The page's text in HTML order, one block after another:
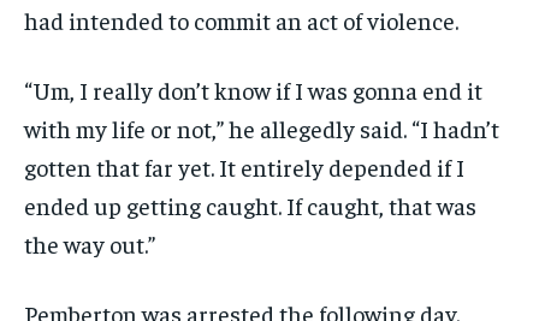
had intended to commit an act of violence.
“Um, I really don’t know if I was gonna end it
with my life or not,” he allegedly said. “I hadn’t
gotten that far yet. It entirely depended if I
ended up getting caught. If caught, that was
the way out.”
Pemberton was arrested the following day.